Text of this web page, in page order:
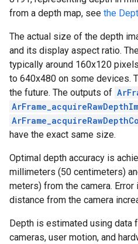
from a depth map, see the
The actual size of the depth
and its display aspect ratio.
typically around 160x120
to 640x480 on some devices.
the future. The outputs of
have the exact same size.
Optimal depth accuracy is
millimeters (50 centimeters)
meters) from the camera.
distance from the camera
Depth is estimated using data
cameras, user motion, and